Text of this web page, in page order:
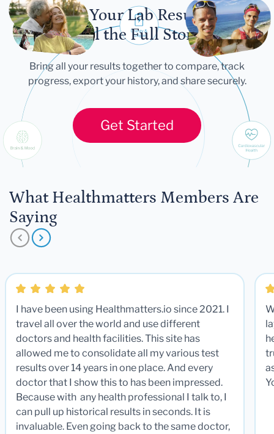
Let Your Lab Results
Tell the Full Story
Bring all your results together to compare, track
progress, export your history, and share securely.
Get Started
What Healthmatters Members Are
Saying
I have been using Healthmatters.io since 2021. I
travel all over the world and use different
doctors and health facilities. This site has
allowed me to consolidate all my various test
results over 14 years in one place. And every
doctor that I show this to has been impressed.
Because with any health professional I talk to, I
can pull up historical results in seconds. It is
invaluable. Even going back to the same doctor,